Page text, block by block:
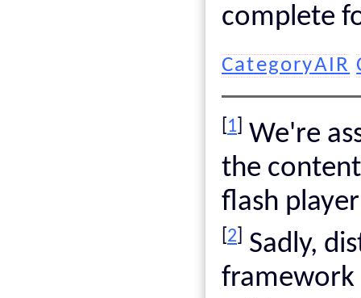
complete
CategoryAIR
1
We're
the
flash
2
Sadly,
framework